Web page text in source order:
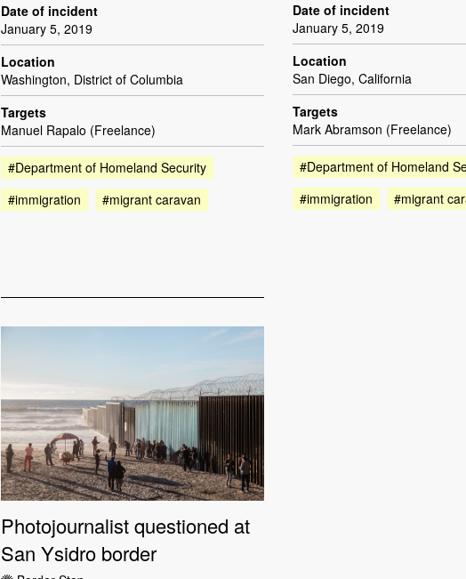
Date of incident
January 5, 2019
Location
Washington, District of Columbia
Targets
Manuel Rapalo (Freelance)
#Department of Homeland Security
#immigration
#migrant caravan
Date of incident
January 5, 2019
Location
San Diego, California
Targets
Mark Abramson (Freelance)
#Department of Homeland
#immigration
#migrant
Photojournalist questioned at
San Ysidro border